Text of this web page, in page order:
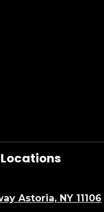
Astoria, NY 11106